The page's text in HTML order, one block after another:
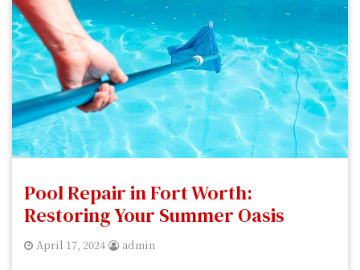
Pool Repair in Fort Worth:
Restoring Your Summer Oasis
April 17, 2024 admin